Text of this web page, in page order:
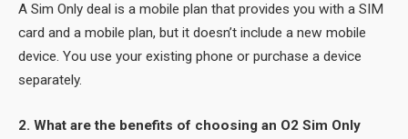
A Sim Only deal is a mobile plan that provides you with a SIM
card and a mobile plan, but it doesn’t include a new mobile
device. You use your existing phone or purchase a device
separately.
2. What are the benefits of choosing an O2 Sim Only